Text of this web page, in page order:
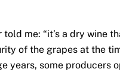
me: “it’s a dry wine
of the grapes at the
years, some producers